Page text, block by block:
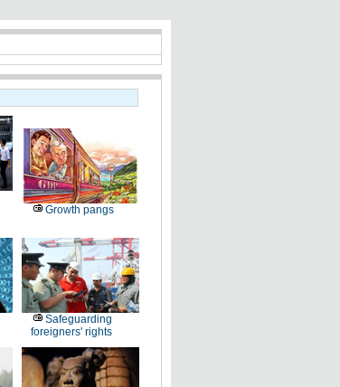
Growth pangs
Safeguarding
foreigners' rights